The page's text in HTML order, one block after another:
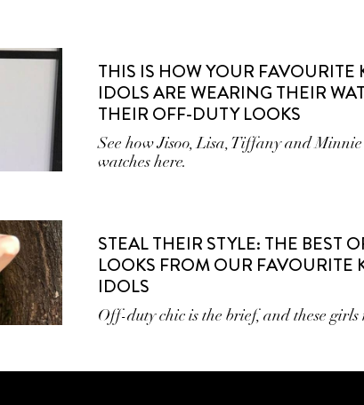
THIS IS HOW YOUR FAVOURITE
IDOLS ARE WEARING THEIR
THEIR OFF-DUTY LOOKS
See how Jisoo, Lisa, Tiffany and
watches here.
STEAL THEIR STYLE: THE BEST
LOOKS FROM OUR FAVOURITE
IDOLS
Off-duty chic is the brief, and these